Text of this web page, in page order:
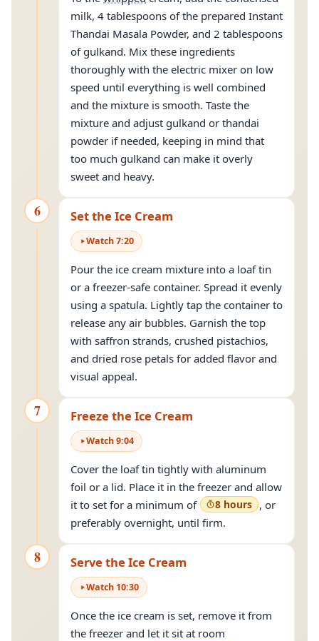
milk, 4 tablespoons of the prepared Instant
Thandai Masala Powder, and 2 tablespoons
of gulkand. Mix these ingredients
thoroughly with the electric mixer on low
speed until everything is well combined
and the mixture is smooth. Taste the
mixture and adjust gulkand or thandai
powder if needed, keeping in mind that
too much gulkand can make it overly
sweet and heavy.
6 Set the Ice Cream
Watch7:20
Pour the ice cream mixture into a loaf tin
or a freezer-safe container. Spread it evenly
using a spatula. Lightly tap the container to
release any air bubbles. Garnish the top
with saffron strands, crushed pistachios,
and dried rose petals for added flavor and
visual appeal.
7 Freeze the Ice Cream
Watch9:04
Cover the loaf tin tightly with aluminum
foil or a lid. Place it in the freezer and allow
it to set for a minimum of
8 hours , or
preferably overnight, until firm.
8 Serve the Ice Cream
Watch 10:30
Once the ice cream is set, remove it from
the freezer and let it sit at room